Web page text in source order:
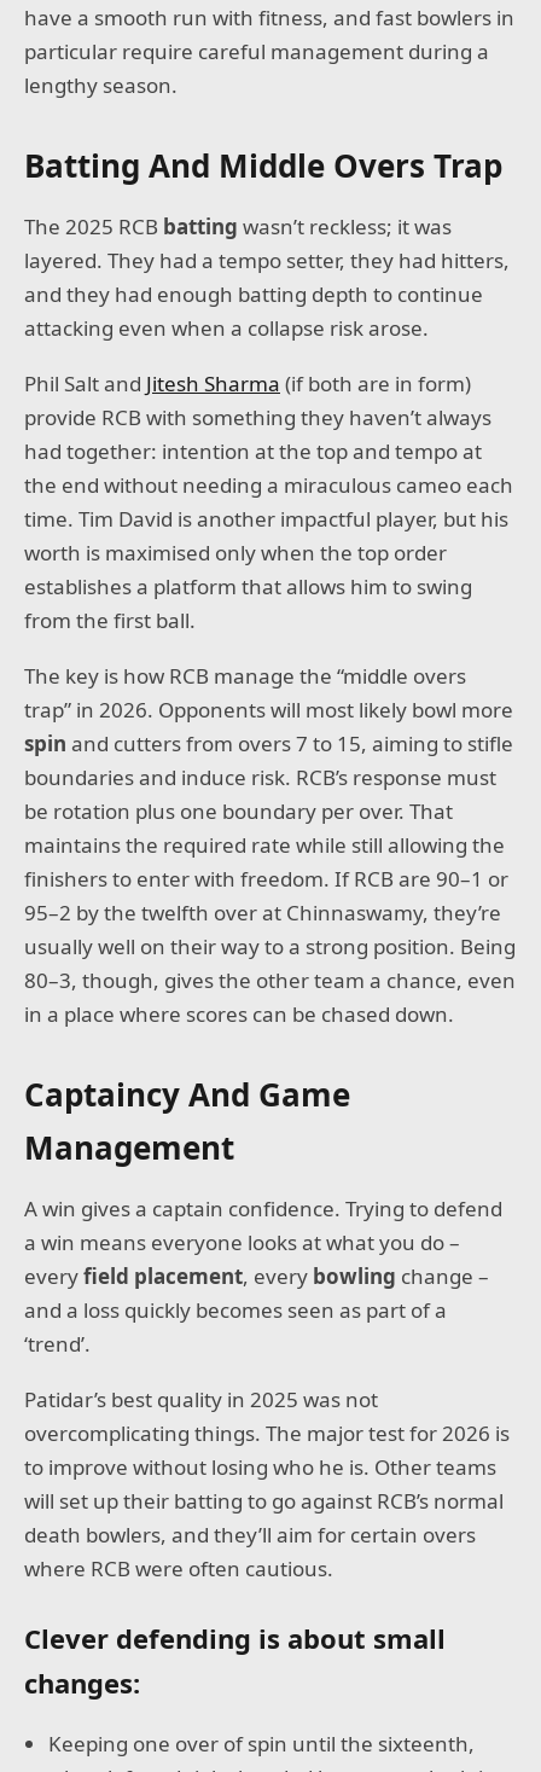
have a smooth run with fitness, and fast bowlers in
particular require careful management during a
lengthy season.
Batting And Middle Overs Trap
The 2025 RCB batting wasn’t reckless; it was
layered. They had a tempo setter, they had hitters,
and they had enough batting depth to continue
attacking even when a collapse risk arose.
Phil Salt and Jitesh Sharma (if both are in form)
provide RCB with something they haven’t always
had together: intention at the top and tempo at
the end without needing a miraculous cameo each
time. Tim David is another impactful player, but his
worth is maximised only when the top order
establishes a platform that allows him to swing
from the first ball.
The key is how RCB manage the “middle overs
trap” in 2026. Opponents will most likely bowl more
spin and cutters from overs 7 to 15, aiming to stifle
boundaries and induce risk. RCB’s response must
be rotation plus one boundary per over. That
maintains the required rate while still allowing the
finishers to enter with freedom. If RCB are 90–1 or
95–2 by the twelfth over at Chinnaswamy, they’re
usually well on their way to a strong position. Being
80–3, though, gives the other team a chance, even
in a place where scores can be chased down.
Captaincy And Game
Management
A win gives a captain confidence. Trying to defend
a win means everyone looks at what you do –
everyfield placement, every bowling change –
and a loss quickly becomes seen as part of a
‘trend’.
Patidar’s best quality in 2025 was not
overcomplicating things. The major test for 2026 is
to improve without losing who he is. Other teams
will set up their batting to go against RCB’s normal
death bowlers, and they’ll aim for certain overs
where RCB were often cautious.
Clever defending is about small
changes:
Keeping one over of spin until the sixteenth,